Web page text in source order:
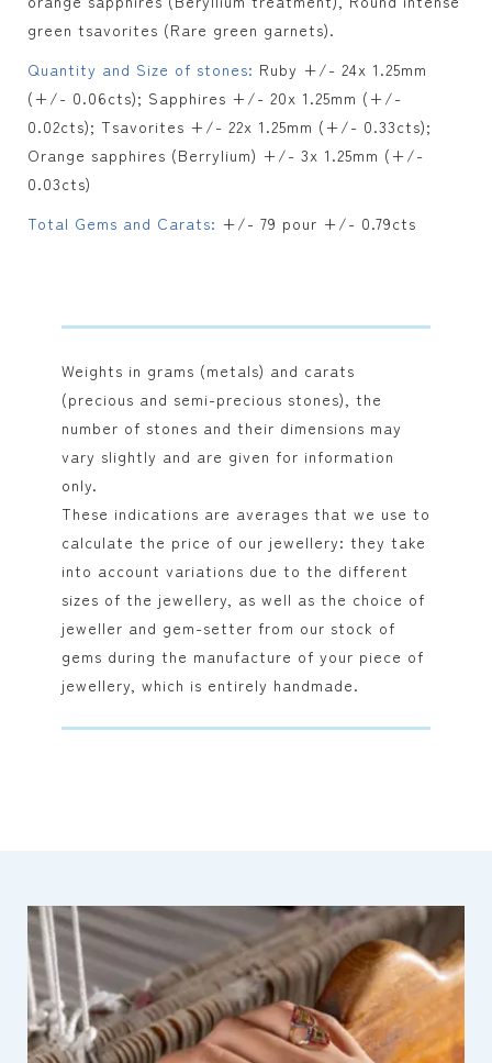
green tsavorites (Rare green garnets).
Quantity and Size of stones: Ruby +/- 24x 1.25mm
(+/- 0.06cts); Sapphires +/- 20x 1.25mm (+/-
0.02cts); Tsavorites +/- 22x 1.25mm (+/- 0.33cts);
Orange sapphires (Berrylium) +/- 3x 1.25mm (+/-
0.03cts)
Total Gems and Carats: +/- 79 pour +/- 0.79cts
Weights in grams (metals) and carats
(precious and semi-precious stones), the
number of stones and their dimensions may
vary slightly and are given for information
only.
These indications are averages that we use to
calculate the price of our jewellery: they take
into account variations due to the different
sizes of the jewellery, as well as the choice of
jeweller and gem-setter from our stock of
gems during the manufacture of your piece of
jewellery, which is entirely handmade.